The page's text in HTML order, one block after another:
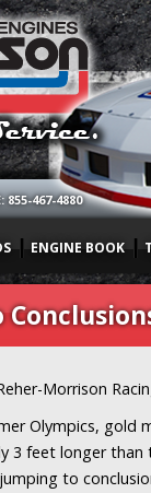
855-467-4880
ENGINE BOOK
Morrison
Olympics, gold
3 feet longer than
to